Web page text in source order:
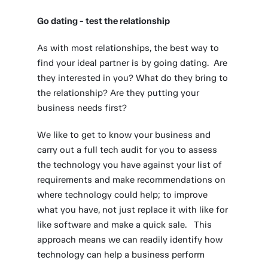
Go dating - test the relationship
As with most relationships, the best way to
find your ideal partner is by going dating. Are
they interested in you? What do they bring to
the relationship? Are they putting your
business needs first?
We like to get to know your business and
carry out a full tech audit for you to assess
the technology you have against your list of
requirements and make recommendations on
where technology could help; to improve
what you have, not just replace it with like for
like software and make a quick sale. This
approach means we can readily identify how
technology can help a business perform